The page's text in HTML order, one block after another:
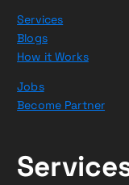
Services
Blogs
How it Works
Jobs
Become Partner